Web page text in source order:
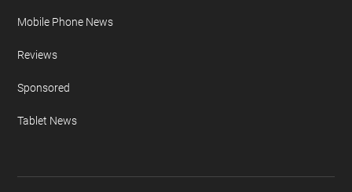
Mobile Phone News
Reviews
Sponsored
Tablet News